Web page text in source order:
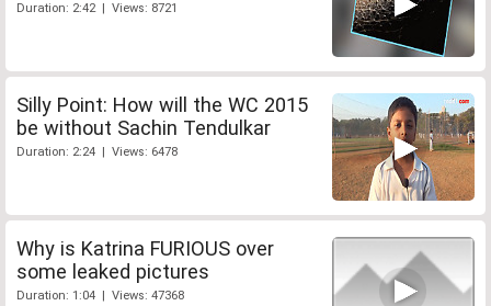
Duration: 2:42 | Views: 8721
Silly Point: How will the WC 2015
be without Sachin Tendulkar
Duration: 2:24 | Views: 6478
Why is Katrina FURIOUS over
some leaked pictures
Duration: 1:04 | Views: 47368